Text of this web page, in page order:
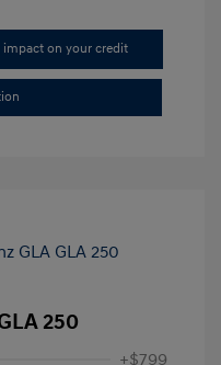
impact on your credit
250
+$799